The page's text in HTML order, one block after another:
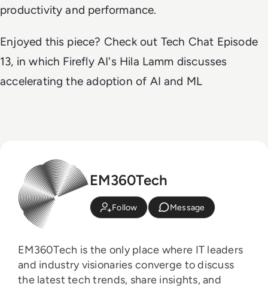
productivity and performance.
Enjoyed this piece? Check out Tech Chat Episode
13, in which Firefly AI's Hila Lamm discusses
accelerating the adoption of AI and ML
EM360Tech
Follow Message
EM360Tech is the only place where IT leaders
and industry visionaries converge to discuss
the latest tech trends, share insights, and